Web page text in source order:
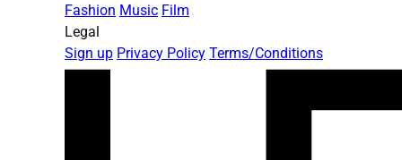
Fashion Music Film
Legal
Sign up Privacy Policy Terms/Conditions